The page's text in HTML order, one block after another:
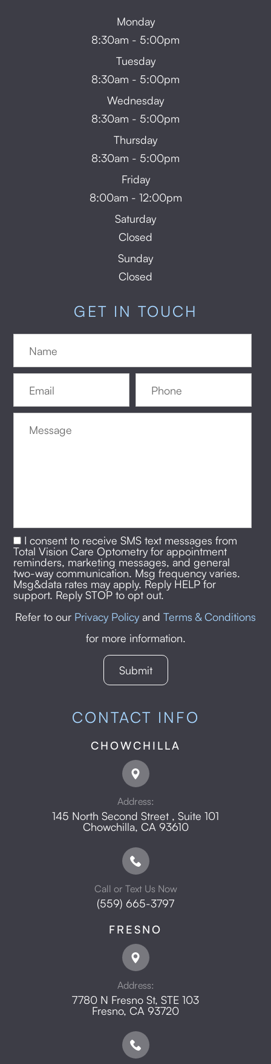
Monday
8:30am - 5:00pm
Tuesday
8:30am - 5:00pm
Wednesday
8:30am - 5:00pm
Thursday
8:30am - 5:00pm
Friday
8:00am - 12:00pm
Saturday
Closed
Sunday
Closed
GET IN TOUCH
I consent to receive SMS text messages from
Total Vision Care Optometry for appointment
reminders, marketing messages, and general
two-way communication. Msg frequency varies.
Msg&data rates may apply. Reply HELP for
support. Reply STOP to opt out.
Refer to our Privacy Policy and Terms & Conditions
for more information.
CONTACT INFO
CHOWCHILLA
Address:
145 North Second Street , Suite 101
​​​​​​​Chowchilla, CA 93610
Call or Text Us Now
(559) 665-3797
FRESNO
Address:
7780 N Fresno St, STE 103
​​​​​​​Fresno, CA 93720